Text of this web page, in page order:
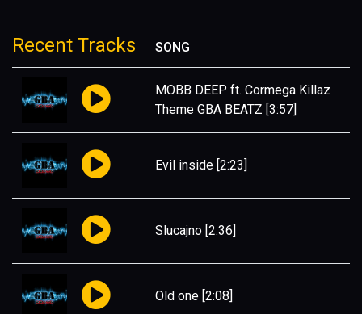
Recent Tracks SONG
MOBB DEEP ft. Cormega Killaz
Theme GBA BEATZ [3:57]
Evil inside [2:23]
Slucajno [2:36]
Old one [2:08]